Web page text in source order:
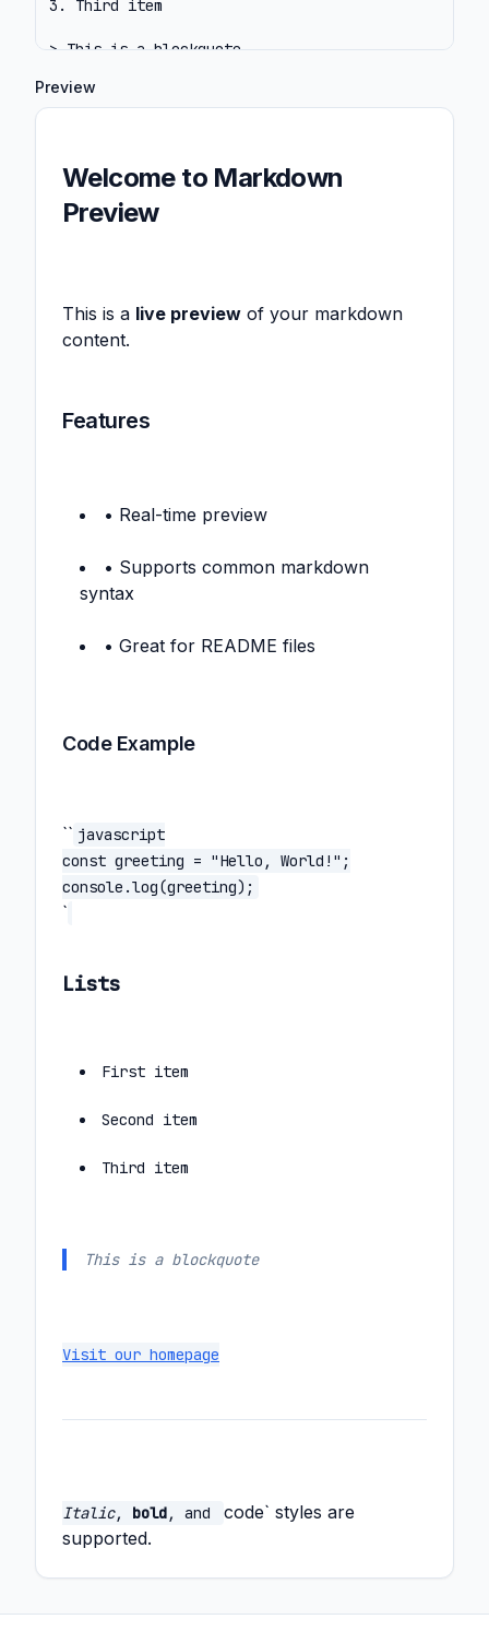
Preview
Welcome to Markdown
Preview
This is a live preview of your markdown
content.
Features
• Real-time preview
• Supports common markdown
syntax
• Great for README files
Code Example
`` javascript
const greeting = "Hello, World!";
console.log(greeting);
`
Lists
First item
Second item
Third item
This is a blockquote
Visit our homepage
Italic, bold, and
code` styles are
supported.